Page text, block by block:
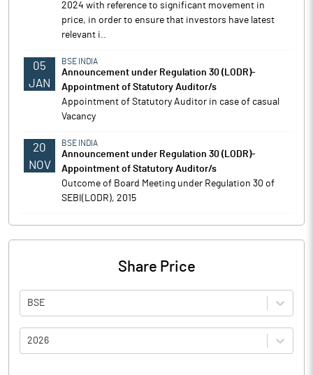
2024 with reference to significant movement in
price, in order to ensure that investors have latest
relevant i..
05
JAN
BSE INDIA
Announcement under Regulation 30 (LODR)-
Appointment of Statutory Auditor/s
Appointment of Statutory Auditor in case of casual
Vacancy
20
NOV
BSE INDIA
Announcement under Regulation 30 (LODR)-
Appointment of Statutory Auditor/s
Outcome of Board Meeting under Regulation 30 of
SEBI(LODR), 2015
Share Price
BSE
2026